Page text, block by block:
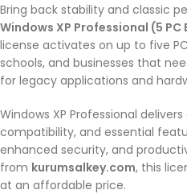
Bring back stability and classic
Windows XP Professional (5 PC
license activates on up to five
schools, and businesses that
for legacy applications and
Windows XP Professional
compatibility, and essential
enhanced security, and
from kurumsalkey.com, this
at an affordable price.